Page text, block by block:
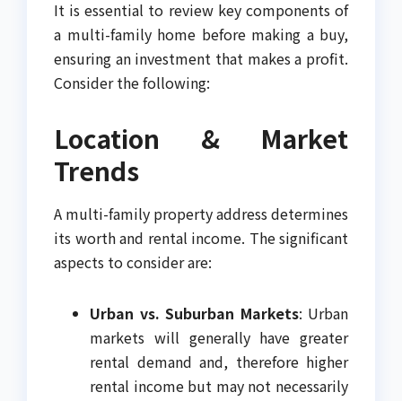
It is essential to review key components of
a multi-family home before making a buy,
ensuring an investment that makes a profit.
Consider the following:
Location & Market
Trends
A multi-family property address determines
its worth and rental income. The significant
aspects to consider are:
Urban vs. Suburban Markets: Urban
markets will generally have greater
rental demand and, therefore higher
rental income but may not necessarily